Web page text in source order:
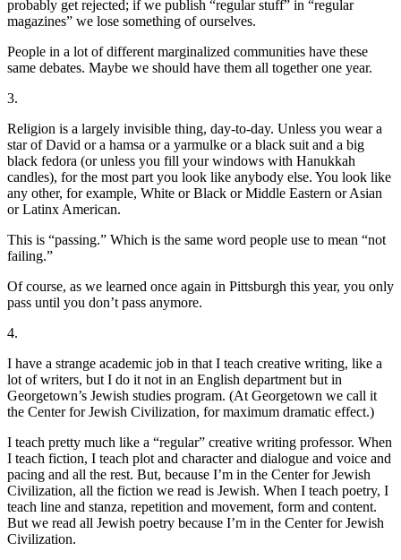
probably get rejected; if we publish “regular stuff” in “regular
magazines” we lose something of ourselves.
People in a lot of different marginalized communities have these
same debates. Maybe we should have them all together one year.
3.
Religion is a largely invisible thing, day-to-day. Unless you wear a
star of David or a hamsa or a yarmulke or a black suit and a big
black fedora (or unless you fill your windows with Hanukkah
candles), for the most part you look like anybody else. You look like
any other, for example, White or Black or Middle Eastern or Asian
or Latinx American.
This is “passing.” Which is the same word people use to mean “not
failing.”
Of course, as we learned once again in Pittsburgh this year, you only
pass until you don’t pass anymore.
4.
I have a strange academic job in that I teach creative writing, like a
lot of writers, but I do it not in an English department but in
Georgetown’s Jewish studies program. (At Georgetown we call it
the Center for Jewish Civilization, for maximum dramatic effect.)
I teach pretty much like a “regular” creative writing professor. When
I teach fiction, I teach plot and character and dialogue and voice and
pacing and all the rest. But, because I’m in the Center for Jewish
Civilization, all the fiction we read is Jewish. When I teach poetry, I
teach line and stanza, repetition and movement, form and content.
But we read all Jewish poetry because I’m in the Center for Jewish
Civilization.